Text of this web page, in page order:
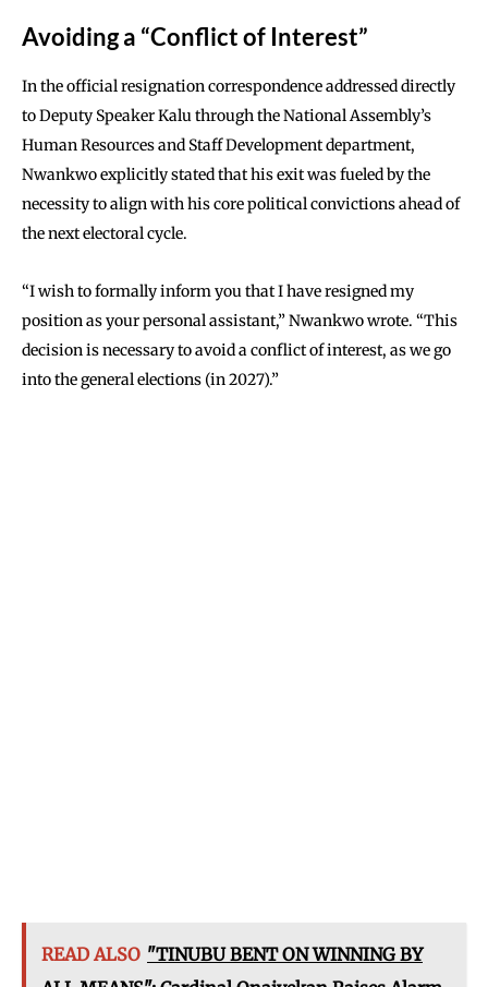
Avoiding a “Conflict of Interest”
In the official resignation correspondence addressed directly
to Deputy Speaker Kalu through the National Assembly’s
Human Resources and Staff Development department,
Nwankwo explicitly stated that his exit was fueled by the
necessity to align with his core political convictions ahead of
the next electoral cycle.
“I wish to formally inform you that I have resigned my
position as your personal assistant,” Nwankwo wrote. “This
decision is necessary to avoid a conflict of interest, as we go
into the general elections (in 2027).”
READ ALSO "TINUBU BENT ON WINNING BY